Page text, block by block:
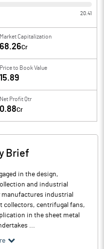
20.41
Market Capitalization
68.26Cr
Price to Book Value
15.89
Net Profit Qtr
0.88Cr
Brief
in the design,
and industrial
industrial
collectors, centrifugal fans,
in the sheet metal
...